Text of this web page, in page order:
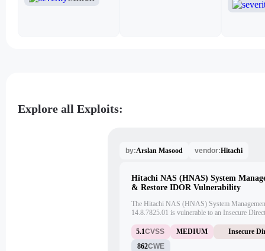
Explore all Exploits:
by:Arslan Masood vendor:Hitachi
Hitachi NAS (HNAS) System
& Restore IDOR Vulnerability
The Hitachi NAS (HNAS) System
14.8.7825.01 is vulnerable to an Insecure
This vulnerability has been assigned CVE-
5.1CVSS MEDIUM
Insecure
862CWE